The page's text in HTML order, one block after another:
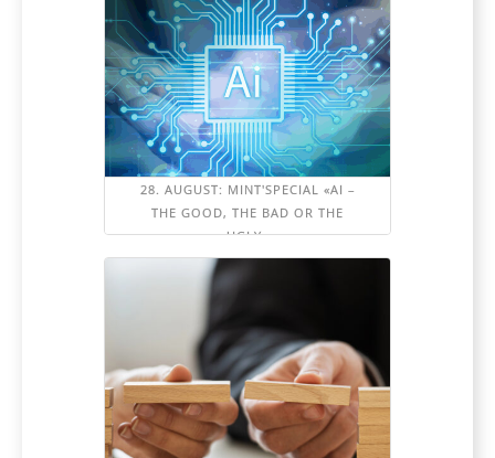
28. AUGUST: MINT'SPECIAL «AI –
THE GOOD, THE BAD OR THE
UGLY»